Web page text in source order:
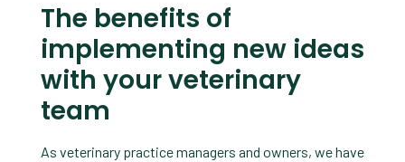
The benefits of
implementing new ideas
with your veterinary
team
As veterinary practice managers and owners, we have